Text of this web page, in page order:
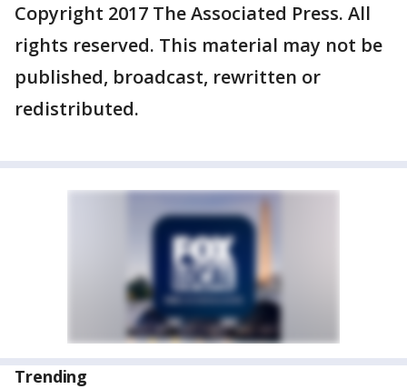
Copyright 2017 The Associated Press. All
rights reserved. This material may not be
published, broadcast, rewritten or
redistributed.
Trending